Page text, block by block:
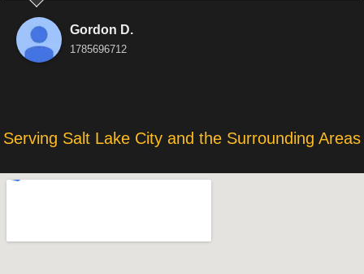
Gordon D.
1785696712
Serving Salt Lake City and the Surrounding Areas